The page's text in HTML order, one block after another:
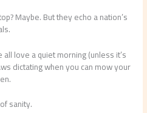
Maybe. But they echo a nation’s
love a quiet morning (unless it’s
dictating when you can mow your
sanity.